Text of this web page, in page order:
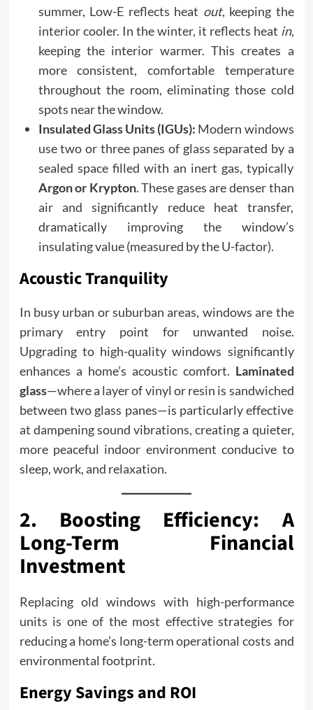
summer, Low-E reflects heat out, keeping the
interior cooler. In the winter, it reflects heat in,
keeping the interior warmer. This creates a
more consistent, comfortable temperature
throughout the room, eliminating those cold
spots near the window.
Insulated Glass Units (IGUs): Modern windows
use two or three panes of glass separated by a
sealed space filled with an inert gas, typically
Argon or Krypton. These gases are denser than
air and significantly reduce heat transfer,
dramatically improving the window’s
insulating value (measured by the U-factor).
Acoustic Tranquility
In busy urban or suburban areas, windows are the
primary entry point for unwanted noise.
Upgrading to high-quality windows significantly
enhances a home’s acoustic comfort. Laminated
glass—where a layer of vinyl or resin is sandwiched
between two glass panes—is particularly effective
at dampening sound vibrations, creating a quieter,
more peaceful indoor environment conducive to
sleep, work, and relaxation.
2. Boosting Efficiency: A
Long-Term Financial
Investment
Replacing old windows with high-performance
units is one of the most effective strategies for
reducing a home’s long-term operational costs and
environmental footprint.
Energy Savings and ROI